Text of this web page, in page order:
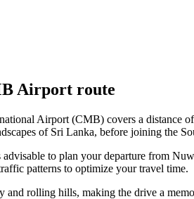
Airport route
Airport (CMB) covers a
of Sri Lanka, before joining the
to plan your departure from
patterns to optimize your travel time.
rolling hills, making the drive a